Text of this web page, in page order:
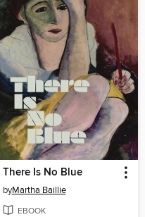
There Is No Blue
byMartha Baillie
EBOOK